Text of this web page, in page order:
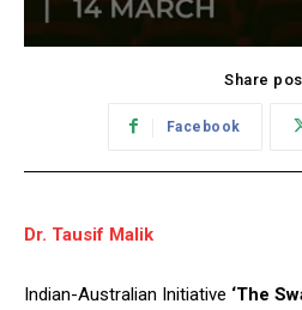
Share
Facebook
Dr. Tausif Malik
Indian-Australian Initiative ‘The